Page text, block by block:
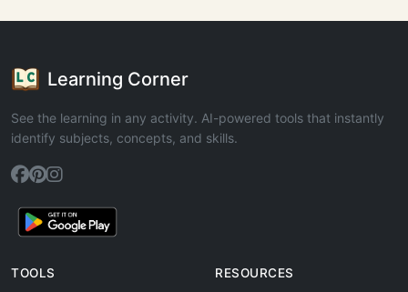
Learning Corner
See the learning in any activity. AI-powered tools that instantly
identify subjects, concepts, and skills.
TOOLS RESOURCES